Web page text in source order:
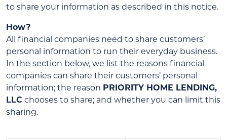
to share your information as described in this notice.
How?
All financial companies need to share customers’
personal information to run their everyday business.
In the section below, we list the reasons financial
companies can share their customers’ personal
information; the reason PRIORITY HOME LENDING,
LLC chooses to share; and whether you can limit this
sharing.